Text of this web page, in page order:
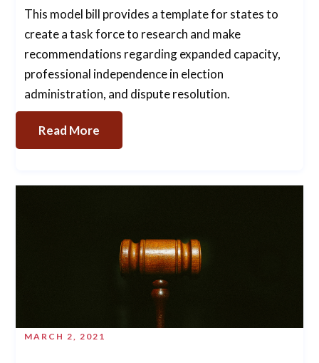
This model bill provides a template for states to
create a task force to research and make
recommendations regarding expanded capacity,
professional independence in election
administration, and dispute resolution.
Read More
MARCH 2, 2021